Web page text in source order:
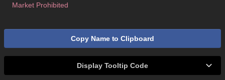
Market Prohibited
Copy Name to Clipboard
Display Tooltip Code